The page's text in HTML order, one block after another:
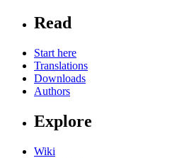
Read
Start here
Translations
Downloads
Authors
Explore
Wiki